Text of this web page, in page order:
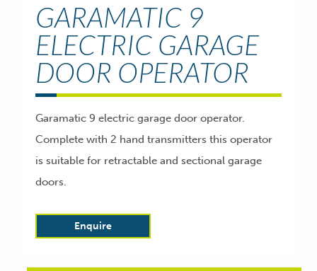
GARAMATIC 9
ELECTRIC GARAGE
DOOR OPERATOR
Garamatic 9 electric garage door operator.
Complete with 2 hand transmitters this operator
is suitable for retractable and sectional garage
doors.
Enquire